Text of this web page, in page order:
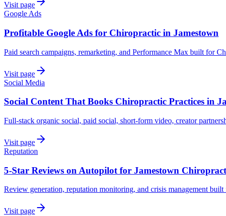
Visit page
Google Ads
Profitable Google Ads for Chiropractic in Jamestown
Paid search campaigns, remarketing, and Performance Max built for
Visit page
Social Media
Social Content That Books Chiropractic Practices in
Full-stack organic social, paid social, short-form video, creator
Visit page
Reputation
5-Star Reviews on Autopilot for Jamestown
Review generation, reputation monitoring, and crisis management
Visit page